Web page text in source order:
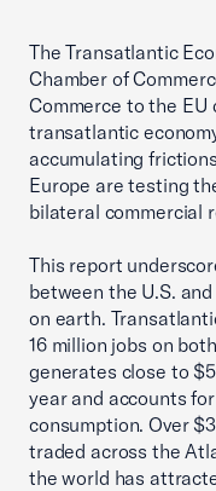
The Transatlantic
Chamber of
Commerce to the
transatlantic
accumulating
Europe are testing
bilateral commercial
This report
between the U.S.
on earth.
16 million jobs on
generates close to
year and accounts
consumption. Over
traded across the
the world has